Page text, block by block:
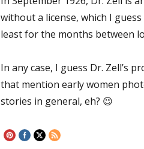
without a license, which I
least for the months between
In any case, I guess Dr. Zell’s
that mention early women
stories in general, eh? 😉